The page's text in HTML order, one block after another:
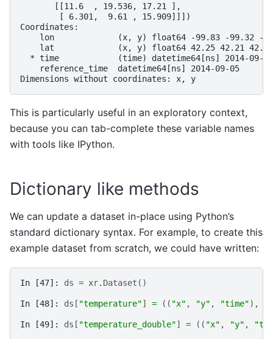
       [[11.6  , 19.536, 17.21 ],
        [ 6.301,  9.61 , 15.909]]])
Coordinates:
lon             (x, y) float64 -99.83 -99.32 -
lat             (x, y) float64 42.25 42.21
* time            (time) datetime64[ns] 2014-09-
    reference_time  datetime64[ns] 2014-09-05
Dimensions without coordinates: x, y
This is particularly useful in an exploratory context,
because you can tab-complete these variable names
with tools like IPython.
Dictionary like methods
We can update a dataset in-place using Python’s
standard dictionary syntax. For example, to create this
example dataset from scratch, we could have written:
In [47]: ds = xr. Dataset ()
In [48]: ds [ "temperature"] = (( "x" , "y" , "time"),
In [49]: ds [ "temperature_double"] = (( "x" , "y" ,